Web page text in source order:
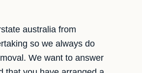
australia from
so we always do
We want to answer